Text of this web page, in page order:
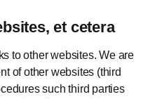
et cetera
to other websites. We are
of other websites (third
such third parties